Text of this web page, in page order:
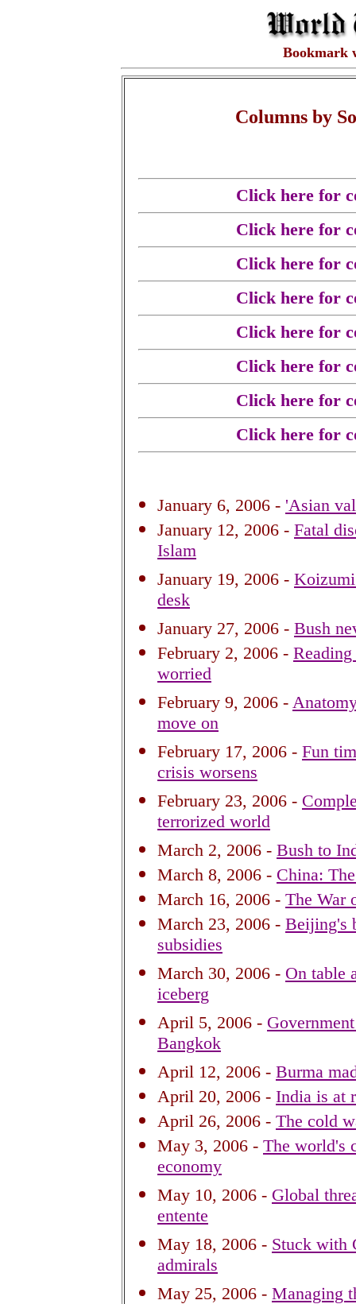
Bookmark
Columns by
Click here for
Click here for
Click here for
Click here for
Click here for
Click here for
Click here for
Click here for
January 6, 2006 - 'Asian
January 12, 2006 - Fatal
Islam
January 19, 2006 -
desk
January 27, 2006 - Bush
February 2, 2006 -
worried
February 9, 2006 -
move on
February 17, 2006 - Fun
crisis worsens
February 23, 2006 -
terrorized world
March 2, 2006 - Bush to
March 8, 2006 - China:
March 16, 2006 - The War
March 23, 2006 - Beijing's
subsidies
March 30, 2006 - On table
iceberg
April 5, 2006 -
Bangkok
April 12, 2006 - Burma
April 20, 2006 - India is at
April 26, 2006 - The cold
May 3, 2006 - The world's
economy
May 10, 2006 - Global
entente
May 18, 2006 - Stuck with
admirals
May 25, 2006 - Managing